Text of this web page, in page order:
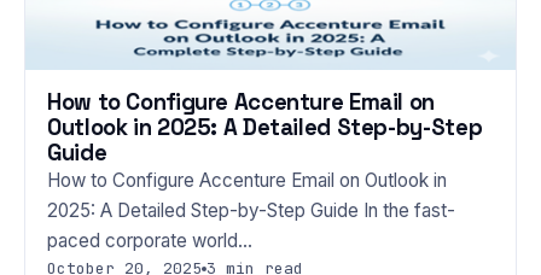
How to Configure Accenture Email on
Outlook in 2025: A Detailed Step-by-Step
Guide
How to Configure Accenture Email on Outlook in
2025: A Detailed Step-by-Step Guide In the fast-
paced corporate world…
October 20, 2025 3 min read